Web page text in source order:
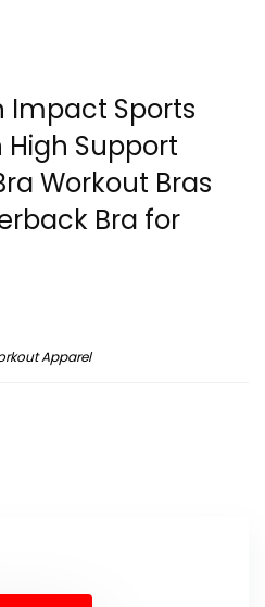
Impact Sports
High Support
Workout Bras
Bra for
Apparel